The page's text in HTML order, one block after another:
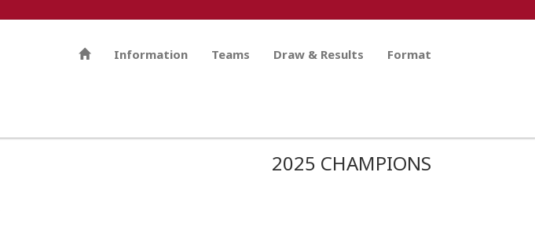
Information Teams Draw & Results Format
2025 CHAMPIONS